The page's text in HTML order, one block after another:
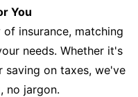
You
insurance, matching
needs. Whether it's
saving on taxes, we've
no jargon.